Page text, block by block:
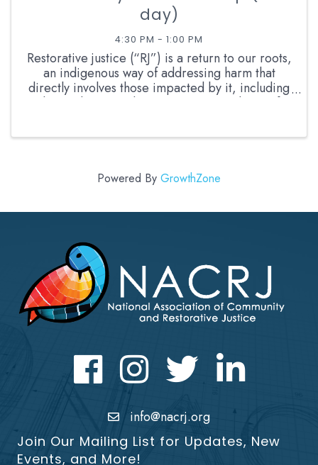
day)
4:30 PM - 1:00 PM
Restorative justice (“RJ”) is a return to our roots,
an indigenous way of addressing harm that
directly involves those impacted by it, including
those who caused it. It is a communal way of
...
Powered By GrowthZone
FacebookInstagram Twitter LinkedIn icon
info@nacrj.org
Join Our Mailing List for Updates, New
Events, and More!